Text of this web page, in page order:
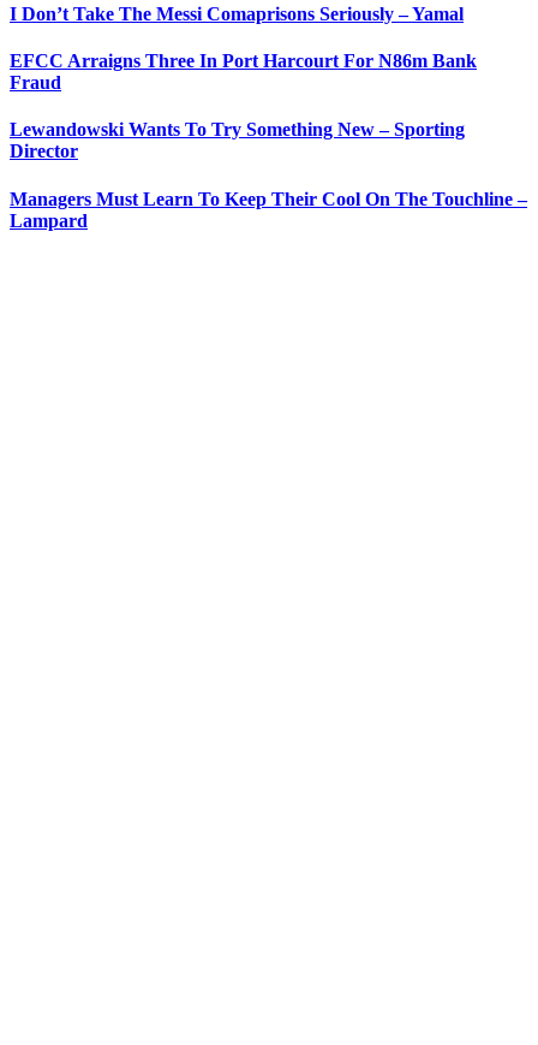
I Don’t Take The Messi Comaprisons Seriously – Yamal
EFCC Arraigns Three In Port Harcourt For N86m Bank
Fraud
Lewandowski Wants To Try Something New – Sporting
Director
Managers Must Learn To Keep Their Cool On The Touchline –
Lampard